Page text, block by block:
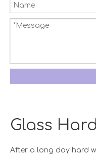
Glass
After a long day hard